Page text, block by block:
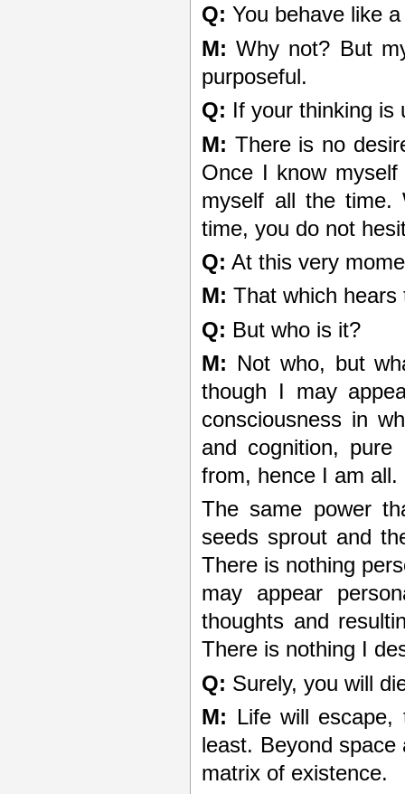
Q: You behave like
M: Why not? But
purposeful.
Q: If your thinking
M: There is no
Once I know
myself all the time.
time, you do not
Q: At this very
M: That which
Q: But who is it?
M: Not who, but
though I may
consciousness in
and cognition,
from, hence I am
The same power
seeds sprout and
There is nothing
may appear
thoughts and
There is nothing I
Q: Surely, you will
M: Life will
least. Beyond
matrix of existence.